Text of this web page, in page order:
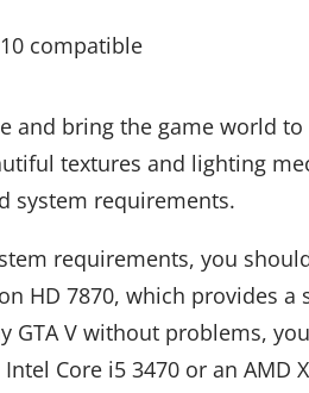
compatible
and bring the game world
textures and lighting
system requirements.
requirements, you
HD 7870, which provides
GTA V without problems,
Core i5 3470 or an AMD